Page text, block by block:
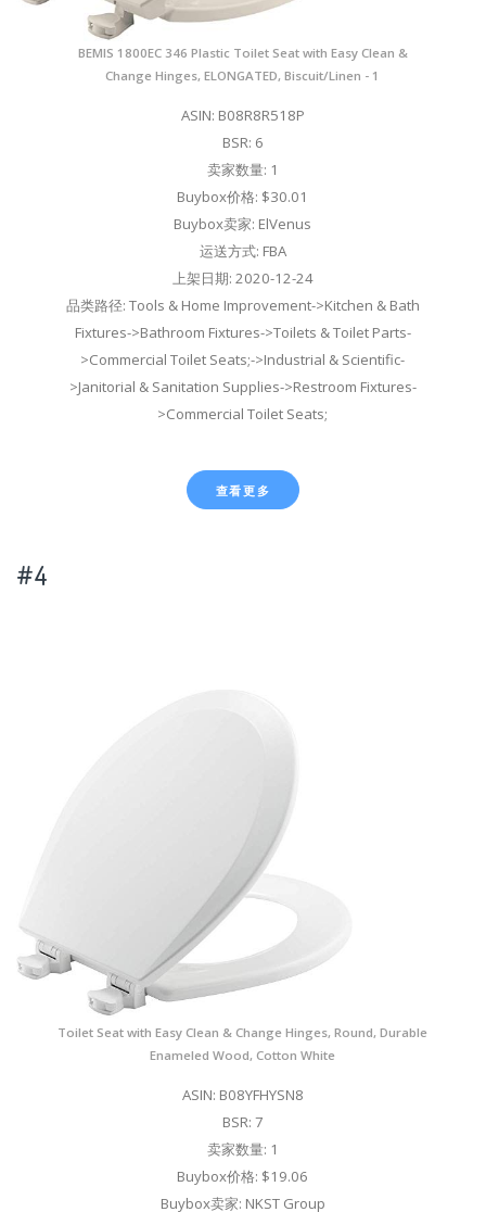
BEMIS 1800EC 346 Plastic Toilet Seat with Easy Clean &
Change Hinges, ELONGATED, Biscuit/Linen - 1
ASIN: B08R8R518P
BSR: 6
卖家数量: 1
Buybox价格: $30.01
Buybox卖家: ElVenus
运送方式: FBA
上架日期: 2020-12-24
品类路径: Tools & Home Improvement->Kitchen & Bath
Fixtures->Bathroom Fixtures->Toilets & Toilet Parts-
>Commercial Toilet Seats;->Industrial & Scientific-
>Janitorial & Sanitation Supplies->Restroom Fixtures-
>Commercial Toilet Seats;
查看更多
#4
Toilet Seat with Easy Clean & Change Hinges, Round, Durable
Enameled Wood, Cotton White
ASIN: B08YFHYSN8
BSR: 7
卖家数量: 1
Buybox价格: $19.06
Buybox卖家: NKST Group